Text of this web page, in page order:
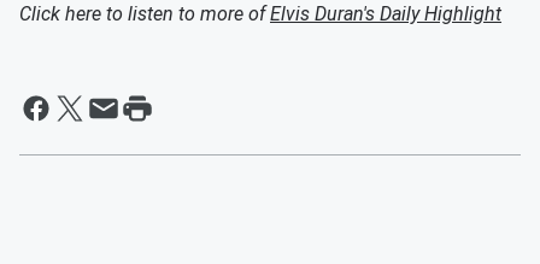
Click here to listen to more ofElvis Duran's Daily Highlight